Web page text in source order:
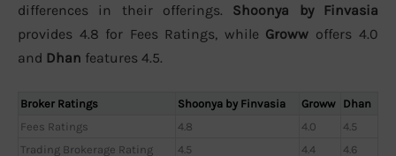
differences in their offerings. Shoonya by Finvasia
provides 4.8 for Fees Ratings, while Groww offers 4.0
and Dhan features 4.5.
Broker Ratings Shoonya by Finvasia Groww
Dhan
Fees Ratings
4.8 4.0
4.5
Trading Brokerage Rating
4.5 4.4
4.6